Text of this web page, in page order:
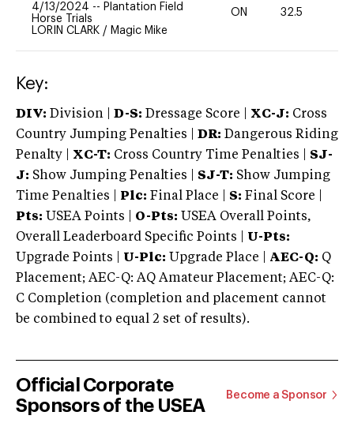
4/13/2024 -- Plantation Field
Horse Trials
LORIN CLARK / Magic Mike
ON 32.5
Key:
DIV: Division | D-S: Dressage Score | XC-J: Cross
Country Jumping Penalties |
DR: Dangerous Riding
Penalty | XC-T: Cross Country Time Penalties | SJ-
J: Show Jumping Penalties | SJ-T: Show Jumping
Time Penalties |
Plc: Final Place | S: Final Score |
Pts: USEA Points | O-Pts: USEA Overall Points,
Overall Leaderboard Specific Points | U-Pts:
Upgrade Points | U-Plc: Upgrade Place | AEC-Q: Q
Placement; AEC-Q: AQ Amateur Placement; AEC-Q:
C Completion (completion and placement cannot
be combined to equal 2 set of results).
Official Corporate
Sponsors of the USEA
Become a Sponsor